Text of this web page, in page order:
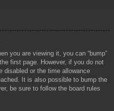
you are viewing it, you can “bump”
first page. However, if you do not
disabled or the time allowance
It is also possible to bump the
be sure to follow the board rules